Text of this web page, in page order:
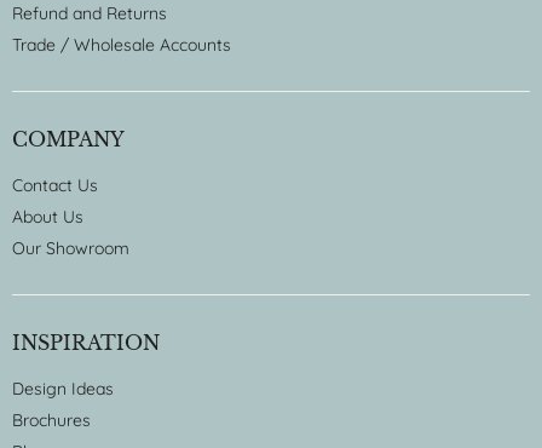
Refund and Returns
Trade / Wholesale Accounts
COMPANY
Contact Us
About Us
Our Showroom
INSPIRATION
Design Ideas
Brochures